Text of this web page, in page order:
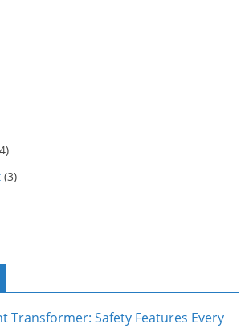
(3)
Transformer: Safety Features Every